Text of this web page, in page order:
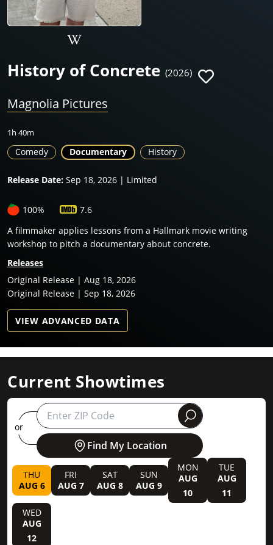
History of Concrete (2026)
Magnolia Pictures
1h 40m
Comedy Documentary History
Release Date: Sep 18, 2026 | Limited
100%
7.6
A filmmaker applies lessons from a Hallmark movie writing
workshop to pitch a documentary about concrete.
Releases
Original Release | Aug 18, 2026
Original Release | Sep 18, 2026
VIEW ADVANCED DATA
Current Showtimes
Find My Location
or round
THU
AUG 6
FRI
AUG 7
SAT
AUG 8
SUN
AUG 9
MON
AUG
10
TUE
AUG
11
WED
AUG
12